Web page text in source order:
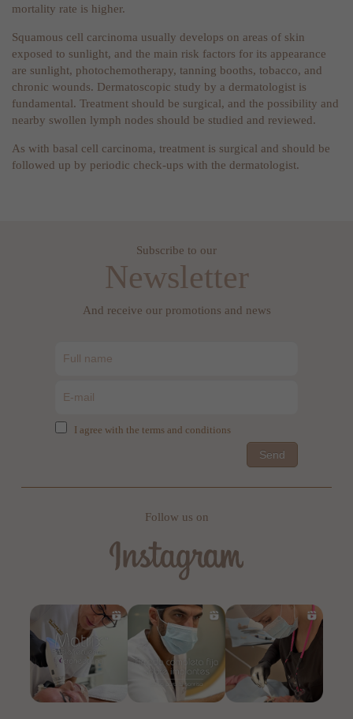
mortality rate is higher.
Squamous cell carcinoma usually develops on areas of skin
exposed to sunlight, and the main risk factors for its appearance
are sunlight, photochemotherapy, tanning booths, tobacco, and
chronic wounds. Dermatoscopic study by a dermatologist is
fundamental. Treatment should be surgical, and the possibility and
nearby swollen lymph nodes should be studied and reviewed.
As with basal cell carcinoma, treatment is surgical and should be
followed up by periodic check-ups with the dermatologist.
Subscribe to our
Newsletter
And receive our promotions and news
I agree with the terms and conditions
Send
Follow us on